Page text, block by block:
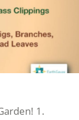
1.